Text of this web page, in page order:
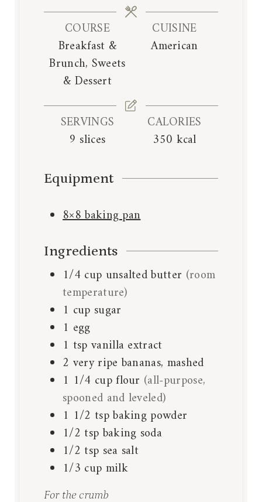
t
e
s
t
e
s
u
COURSE
Breakfast &
Brunch, Sweets
& Dessert
CUISINE
American
SERVINGS
9 slices
CALORIES
350 kcal
Equipment
8×8 baking pan
Ingredients
1/4 cup unsalted butter (room
temperature)
1 cup sugar
1 egg
1 tsp vanilla extract
2 very ripe bananas, mashed
1 1/4 cupflour (all-purpose,
spooned and leveled)
1 1/2 tspbaking powder
1/2 tspbaking soda
1/2 tsp sea salt
1/3 cup milk
For the crumb